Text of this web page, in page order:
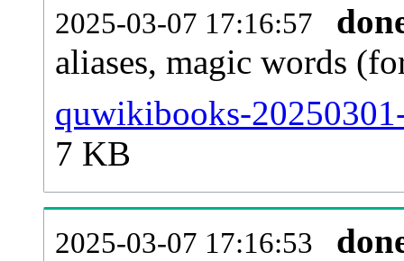
2025-03-07 17:16:57
aliases, magic words
quwikibooks-
7 KB
2025-03-07 17:16:53